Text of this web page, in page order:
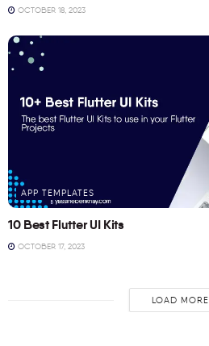
OCTOBER 18, 2023
APP TEMPLATES
10 Best Flutter UI Kits
OCTOBER 17, 2023
LOAD MORE